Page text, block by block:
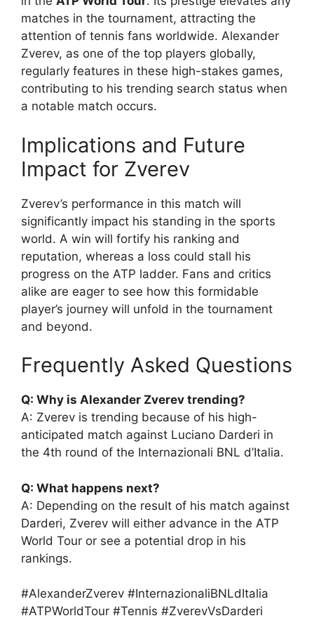
matches in the tournament, attracting the
attention of tennis fans worldwide. Alexander
Zverev, as one of the top players globally,
regularly features in these high-stakes games,
contributing to his trending search status when
a notable match occurs.
Implications and Future
Impact for Zverev
Zverev’s performance in this match will
significantly impact his standing in the sports
world. A win will fortify his ranking and
reputation, whereas a loss could stall his
progress on the ATP ladder. Fans and critics
alike are eager to see how this formidable
player’s journey will unfold in the tournament
and beyond.
Frequently Asked Questions
Q: Why is Alexander Zverev trending?
A: Zverev is trending because of his high-
anticipated match against Luciano Darderi in
the 4th round of the Internazionali BNL d’Italia.
Q: What happens next?
A: Depending on the result of his match against
Darderi, Zverev will either advance in the ATP
World Tour or see a potential drop in his
rankings.
#AlexanderZverev #InternazionaliBNLdItalia
#ATPWorldTour #Tennis #ZverevVsDarderi